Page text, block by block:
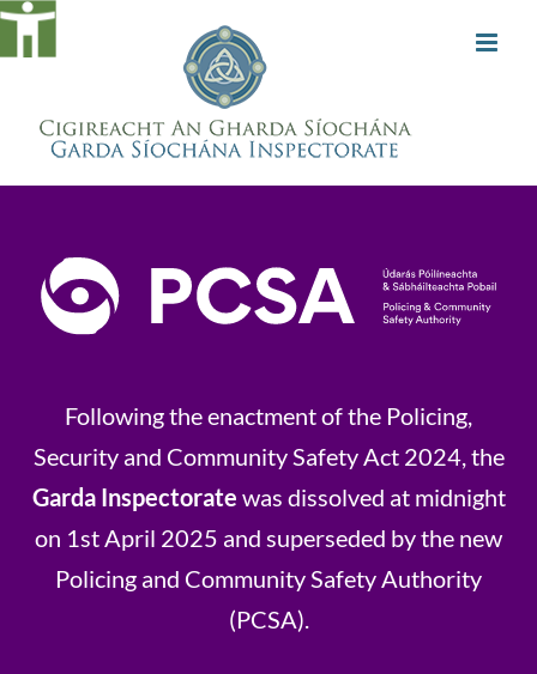
Skip
Following the enactment of the Policing,
Security and Community Safety Act 2024, the
Garda Inspectorate was dissolved at midnight
on 1st April 2025 and superseded by the new
Policing and Community Safety Authority
(PCSA).